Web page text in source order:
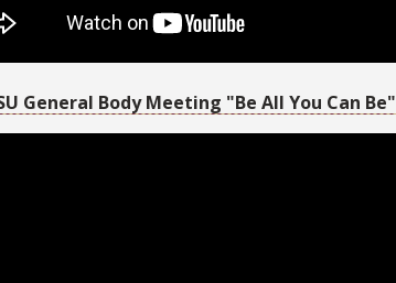
General Body Meeting "Be All You Can Be"